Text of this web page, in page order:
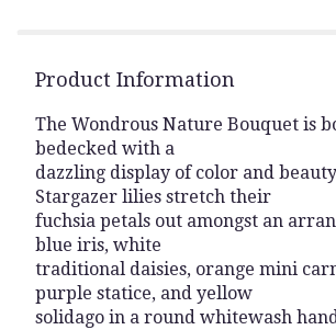
Product Information
The Wondrous Nature Bouquet is
bedecked with a
dazzling display of color and
Stargazer lilies stretch their
fuchsia petals out amongst an
blue iris, white
traditional daisies, orange mini
purple statice, and yellow
solidago in a round whitewash